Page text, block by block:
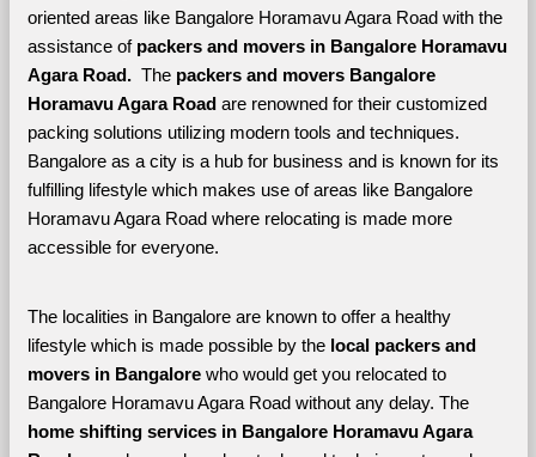
oriented areas like Bangalore Horamavu Agara Road with the
assistance of packers and movers in Bangalore Horamavu
Agara Road. The packers and movers Bangalore
Horamavu Agara Road are renowned for their customized
packing solutions utilizing modern tools and techniques.
Bangalore as a city is a hub for business and is known for its
fulfilling lifestyle which makes use of areas like Bangalore
Horamavu Agara Road where relocating is made more
accessible for everyone.
The localities in Bangalore are known to offer a healthy
lifestyle which is made possible by the local packers and
movers in Bangalore who would get you relocated to
Bangalore Horamavu Agara Road without any delay. The
home shifting services in Bangalore Horamavu Agara